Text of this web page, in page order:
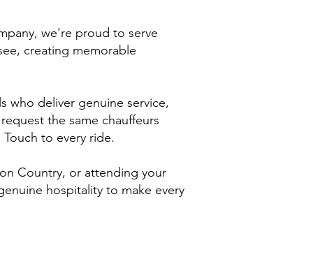
we're proud to serve
creating memorable
who deliver genuine service,
the same chauffeurs
to every ride.
Country, or attending your
hospitality to make every